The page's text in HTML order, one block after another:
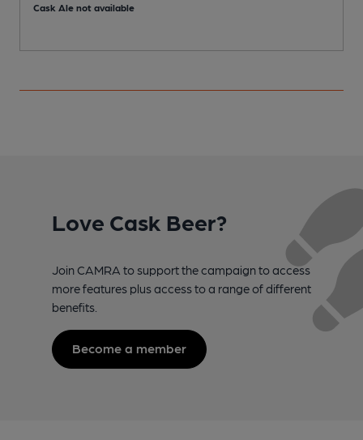
Cask Ale not available
Love Cask Beer?
Join CAMRA to support the campaign to access
more features plus access to a range of different
benefits.
Become a member